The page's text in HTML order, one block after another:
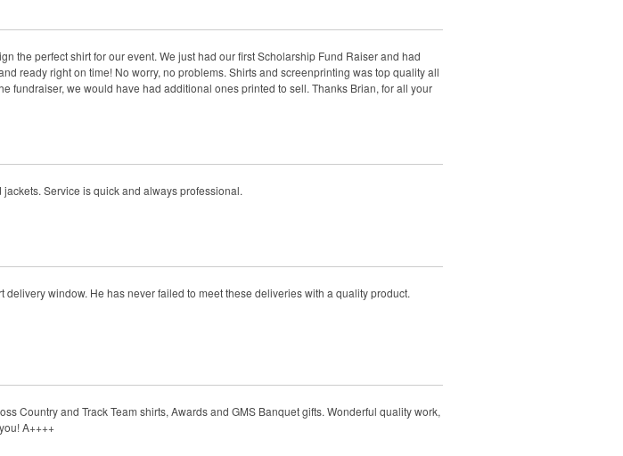
the perfect shirt for our event. We just had our first Scholarship Fund Raiser and had
ready right on time! No worry, no problems. Shirts and screenprinting was top quality all
fundraiser, we would have had additional ones printed to sell. Thanks Brian, for all your
Service is quick and always professional.
window. He has never failed to meet these deliveries with a quality product.
Country and Track Team shirts, Awards and GMS Banquet gifts. Wonderful quality work,
A++++